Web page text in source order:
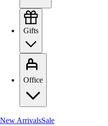
Gifts
Office
New ArrivalsSale